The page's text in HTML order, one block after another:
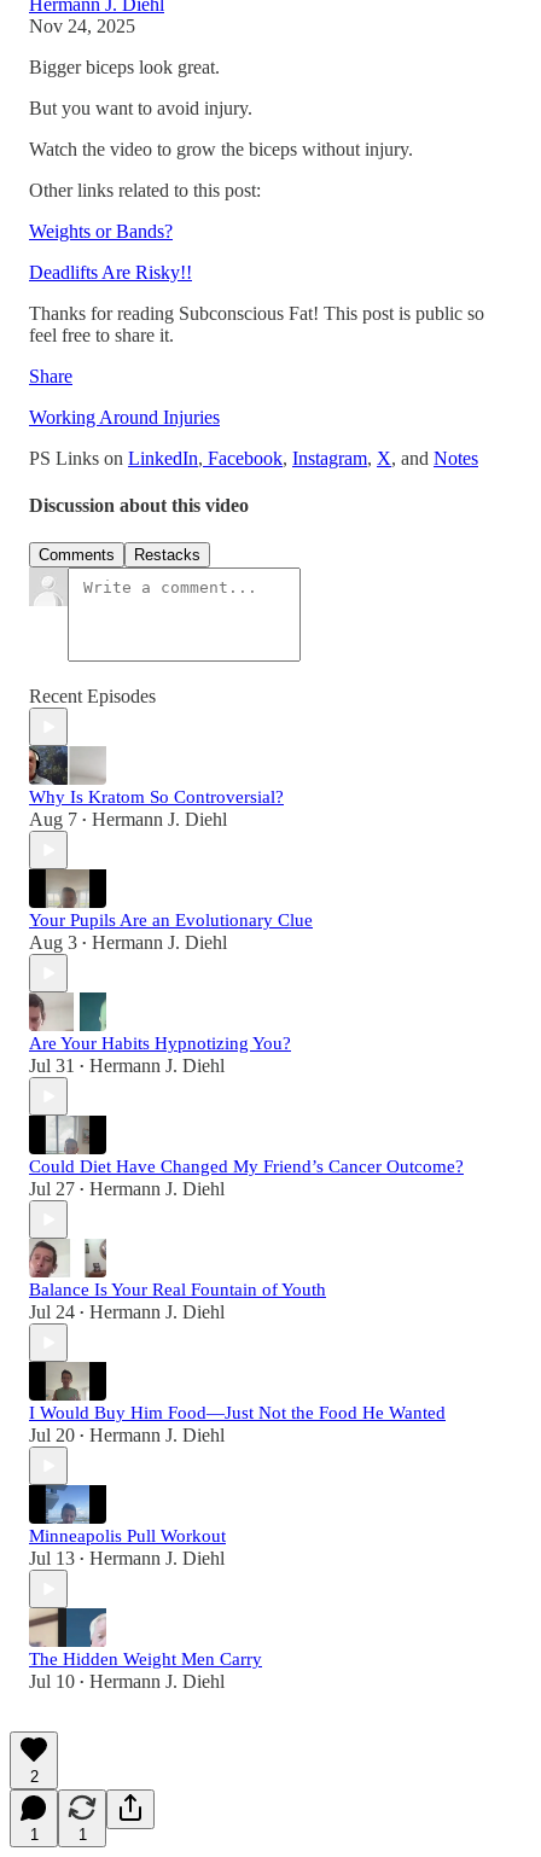
Nov 24, 2025
Bigger biceps look great.
But you want to avoid injury.
Watch the video to grow the biceps without injury.
Other links related to this post:
Weights or Bands?
Deadlifts Are Risky!!
Thanks for reading Subconscious Fat! This post is public so
feel free to share it.
Share
Working Around Injuries
PS Links on LinkedIn, Facebook, Instagram, X, and Notes
Discussion about this video
Comments Restacks
Recent Episodes
Why Is Kratom So Controversial?
Aug 7 • Hermann J. Diehl
Your Pupils Are an Evolutionary Clue
Aug 3 • Hermann J. Diehl
Are Your Habits Hypnotizing You?
Jul 31 • Hermann J. Diehl
Could Diet Have Changed My Friend’s Cancer Outcome?
Jul 27 • Hermann J. Diehl
Balance Is Your Real Fountain of Youth
Jul 24 • Hermann J. Diehl
I Would Buy Him Food—Just Not the Food He Wanted
Jul 20 • Hermann J. Diehl
Minneapolis Pull Workout
Jul 13 • Hermann J. Diehl
The Hidden Weight Men Carry
Jul 10 • Hermann J. Diehl
2
1 1